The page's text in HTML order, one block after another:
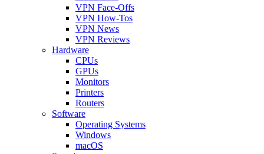
VPN Face-Offs
VPN How-Tos
VPN News
VPN Reviews
Hardware
CPUs
GPUs
Monitors
Printers
Routers
Software
Operating Systems
Windows
macOS